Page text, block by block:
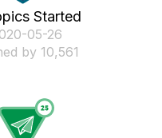
Started
05-26
by 10,561